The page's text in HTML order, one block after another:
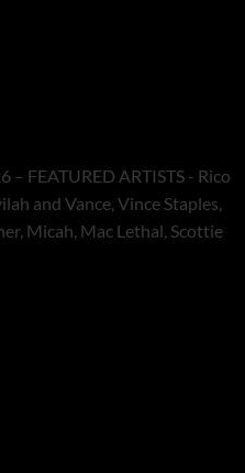
– FEATURED ARTISTS - Rico
and Vance, Vince Staples,
Micah, Mac Lethal, Scottie